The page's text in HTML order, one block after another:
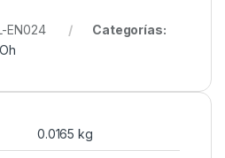
EN024
Categorías:
0.0165 kg